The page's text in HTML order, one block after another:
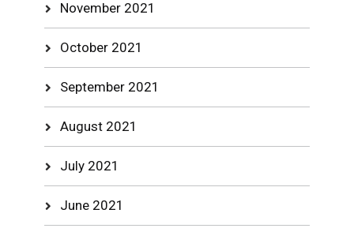
November 2021
October 2021
September 2021
August 2021
July 2021
June 2021